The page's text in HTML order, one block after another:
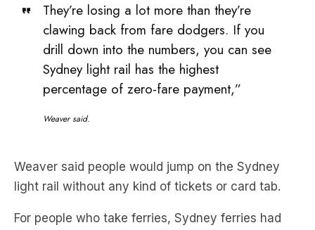
They’re losing a lot more than they’re
clawing back from fare dodgers. If you
drill down into the numbers, you can see
Sydney light rail has the highest
percentage of zero-fare payment,”
Weaver said.
Weaver said people would jump on the Sydney
light rail without any kind of tickets or card tab.
For people who take ferries, Sydney ferries had